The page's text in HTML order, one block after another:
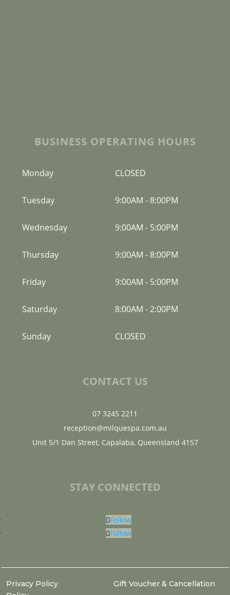
BUSINESS OPERATING HOURS
Monday CLOSED
Tuesday 9:00AM - 8:00PM
Wednesday 9:00AM - 5:00PM
Thursday 9:00AM - 8:00PM
Friday 9:00AM - 5:00PM
Saturday 8:00AM -2:00PM
Sunday CLOSED
CONTACT US
07 3245 2211
reception@milquespa.com.au
Unit 5/1 Dan Street, Capalaba, Queensland 4157
STAY CONNECTED
Follow
Follow
Privacy Policy
Gift Voucher & Cancellation